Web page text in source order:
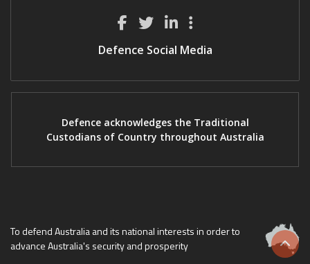
Defence Social Media
Defence acknowledges the Traditional
Custodians of Country throughout Australia
To defend Australia and its national interests in order to
advance Australia's security and prosperity